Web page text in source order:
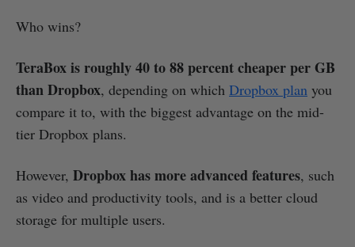
Who wins?
TeraBox is roughly 40 to 88 percent cheaper per GB
than Dropbox, depending on which Dropbox plan you
compare it to, with the biggest advantage on the mid-
tier Dropbox plans.
However, Dropbox has more advanced features, such
as video and productivity tools, and is a better cloud
storage for multiple users.